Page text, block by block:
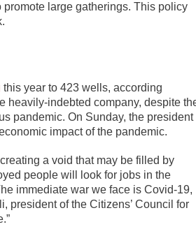
large gatherings. This policy
this year to 423 wells, according
heavily-indebted company, despite
pandemic. On Sunday, the president
impact of the pandemic.
a void that may be filled by
people will look for jobs in the
immediate war we face is Covid-19,
president of the Citizens’ Council for